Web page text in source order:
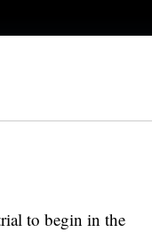
to begin in the